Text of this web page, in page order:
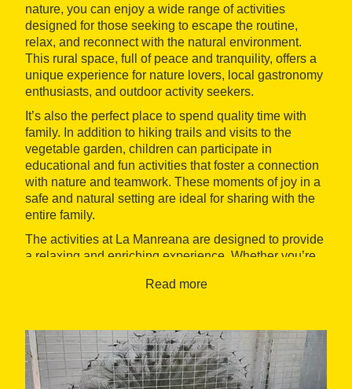
nature, you can enjoy a wide range of activities
designed for those seeking to escape the routine,
relax, and reconnect with the natural environment.
This rural space, full of peace and tranquility, offers a
unique experience for nature lovers, local gastronomy
enthusiasts, and outdoor activity seekers.
It’s also the perfect place to spend quality time with
family. In addition to hiking trails and visits to the
vegetable garden, children can participate in
educational and fun activities that foster a connection
with nature and teamwork. These moments of joy in a
safe and natural setting are ideal for sharing with the
entire family.
The activities at La Manreana are designed to provide
a relaxing and enriching experience. Whether you’re
the scenery, La Manreana offers a diverse range of
Read more